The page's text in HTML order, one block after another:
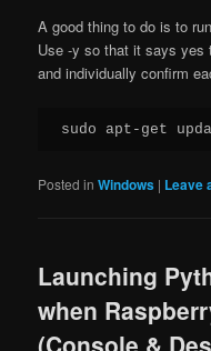
A good thing to do is to
Use -y so that it says yes
and individually confirm
Posted in Windows | Leave
Launching
when